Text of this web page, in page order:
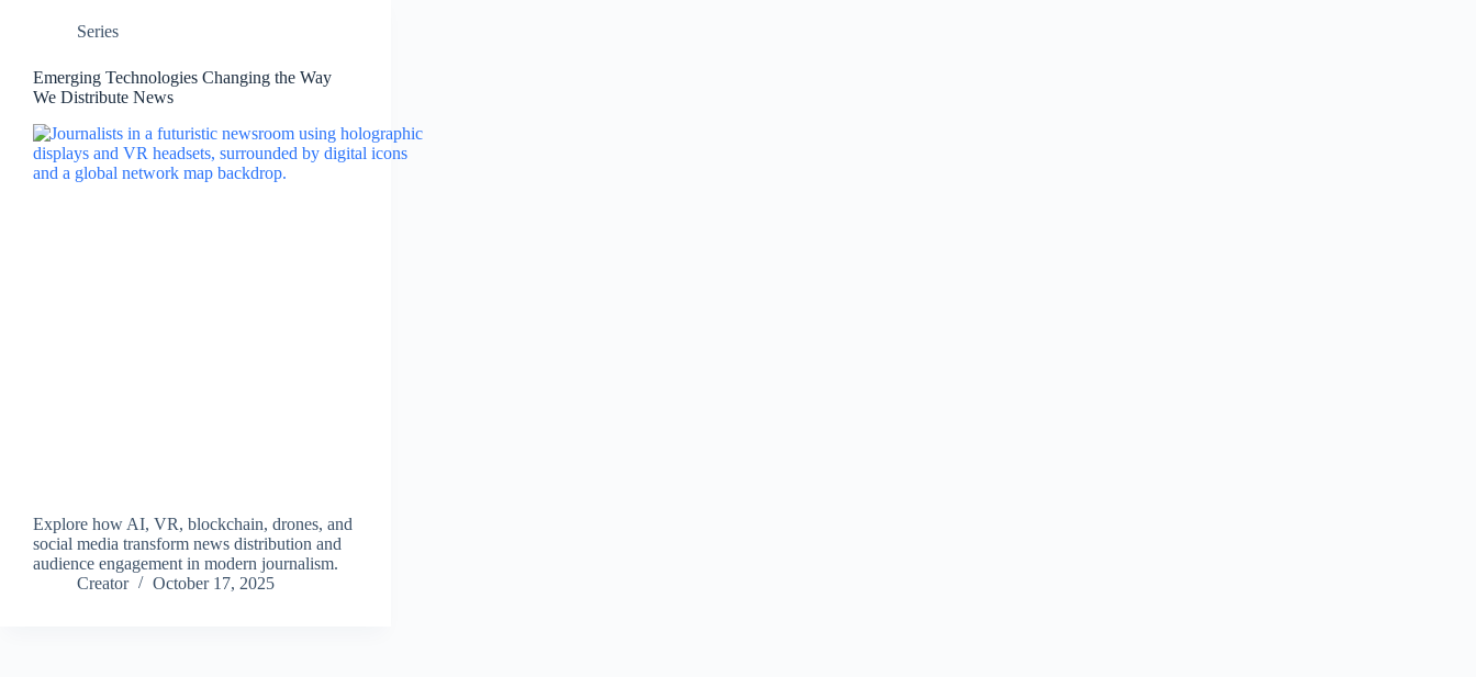
Series
Emerging Technologies Changing the Way
We Distribute News
Explore how AI, VR, blockchain, drones, and
social media transform news distribution and
audience engagement in modern journalism.
Creator
October 17, 2025